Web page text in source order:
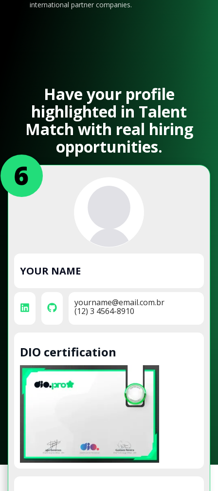
international partner companies.
Have your profile
highlighted in Talent
Match with real hiring
opportunities.
YOUR NAME
yourname@email.com.br
(12) 3 4564-8910
DIO certification